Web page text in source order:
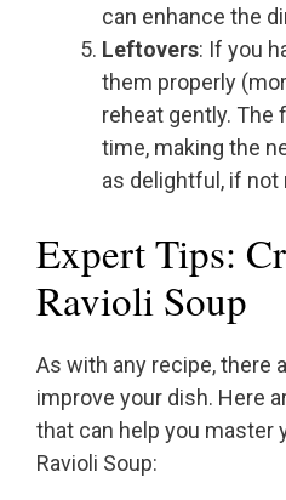
can enhance the
Leftovers: If you
them properly
reheat gently. The
time, making the
as delightful, if not
Expert Tips:
Ravioli Soup
As with any recipe, there
improve your dish. Here
that can help you master
Ravioli Soup: